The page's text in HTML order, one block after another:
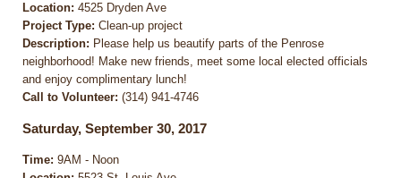
Location: 4525 Dryden Ave
Project Type: Clean-up project
Description: Please help us beautify parts of the Penrose
neighborhood! Make new friends, meet some local elected officials
and enjoy complimentary lunch!
Call to Volunteer: (314) 941-4746
Saturday, September 30, 2017
Time: 9AM - Noon